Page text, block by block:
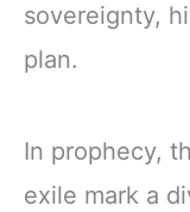
sovereignty,
plan.
In prophecy,
exile mark a